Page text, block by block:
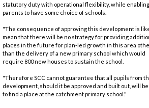
statutory duty with operational flexibility, while enabling
parents to have some choice of schools.
"The consequence of approving this development is
mean that there will be no strategy for providing
places in the future for plan-led growth in this area
than the delivery of a new primary school which would
require 800 new houses to sustain the school.
"Therefore SCC cannot guarantee that all pupils from
development, should it be approved and built out, will be
to find a place at the catchment primary school."